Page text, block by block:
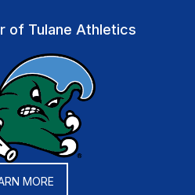
of Tulane Athletics
MORE